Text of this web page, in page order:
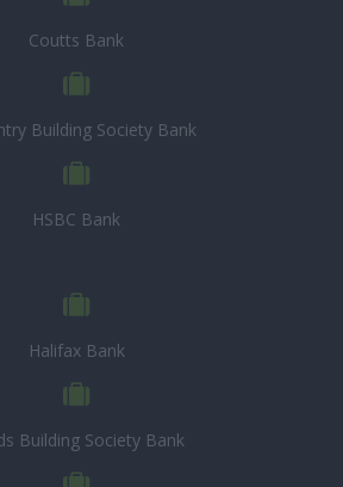
Coutts Bank
Building Society Bank
HSBC Bank
Halifax Bank
Building Society Bank